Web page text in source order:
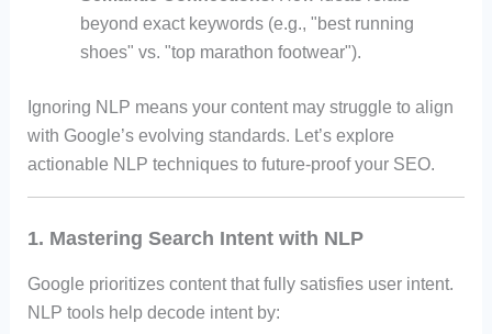
beyond exact keywords (e.g., "best running
shoes" vs. "top marathon footwear").
Ignoring NLP means your content may struggle to align
with Google’s evolving standards. Let’s explore
actionable NLP techniques to future-proof your SEO.
1. Mastering Search Intent with NLP
Google prioritizes content that fully satisfies user intent.
NLP tools help decode intent by: